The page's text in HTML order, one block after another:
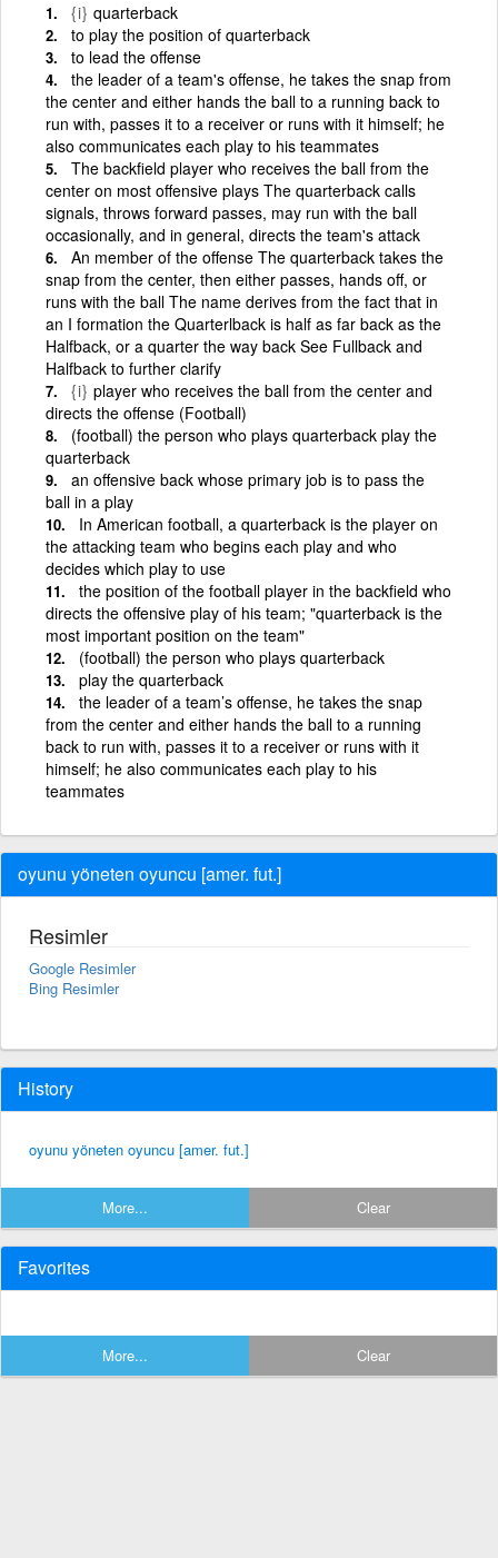
{i} quarterback
to play the position of quarterback
to lead the offense
the leader of a team's offense, he takes the snap from
the center and either hands the ball to a running back to
run with, passes it to a receiver or runs with it himself; he
also communicates each play to his teammates
The backfield player who receives the ball from the
center on most offensive plays The quarterback calls
signals, throws forward passes, may run with the ball
occasionally, and in general, directs the team's attack
An member of the offense The quarterback takes the
snap from the center, then either passes, hands off, or
runs with the ball The name derives from the fact that in
an I formation the Quarterlback is half as far back as the
Halfback, or a quarter the way back See Fullback and
Halfback to further clarify
{i} player who receives the ball from the center and
directs the offense (Football)
(football) the person who plays quarterback play the
quarterback
an offensive back whose primary job is to pass the
ball in a play
In American football, a quarterback is the player on
the attacking team who begins each play and who
decides which play to use
the position of the football player in the backfield who
directs the offensive play of his team; "quarterback is the
most important position on the team"
(football) the person who plays quarterback
play the quarterback
the leader of a team’s offense, he takes the snap
from the center and either hands the ball to a running
back to run with, passes it to a receiver or runs with it
himself; he also communicates each play to his
teammates
oyunu yöneten oyuncu [amer. fut.]
Resimler
Google Resimler
Bing Resimler
History
oyunu yöneten oyuncu [amer. fut.]
More... Clear
Favorites
More... Clear